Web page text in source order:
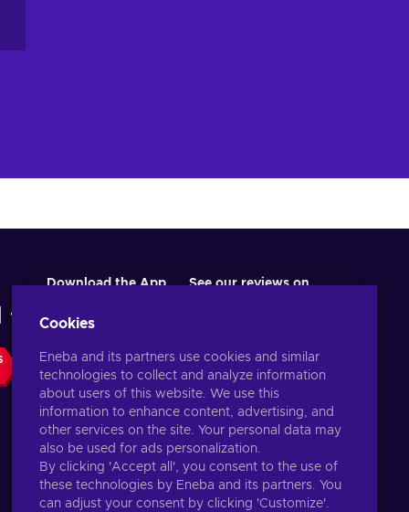
Download the App See our reviews on
English US USD
Cookies
Eneba and its partners use cookies and similar
technologies to collect and analyze information
about users of this website. We use this
information to enhance content, advertising, and
other services on the site. Your personal data may
also be used for ads personalization.
By clicking 'Accept all', you consent to the use of
these technologies by Eneba and its partners. You
can adjust your consent by clicking 'Customize'.